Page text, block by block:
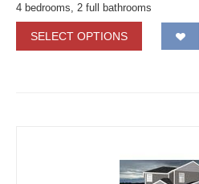
4 bedrooms, 2 full bathrooms
SELECT OPTIONS